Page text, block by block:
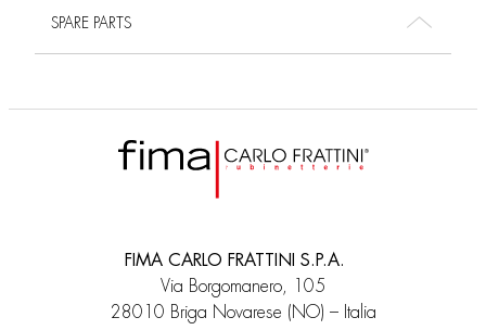
SPARE PARTS
FIMA CARLO FRATTINI S.P.A.
Via Borgomanero, 105
28010 Briga Novarese (NO) – Italia